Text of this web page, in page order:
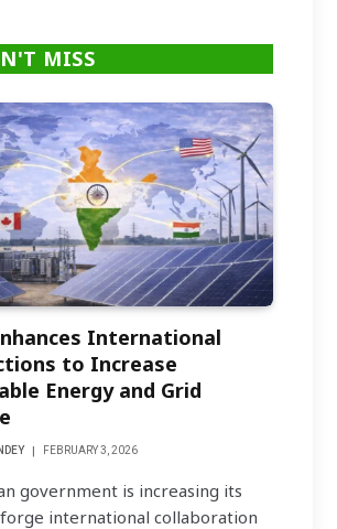
MISS
International
to Increase
Energy and Grid
FEBRUARY 3, 2026
government is increasing its
international collaboration